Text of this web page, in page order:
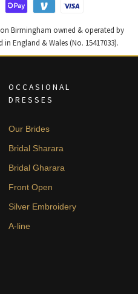
Birmingham owned & operated by
England & Wales (No. 15417033).
OCCASIONAL
DRESSES
Our Brides
Bridal Sharara
Bridal Gharara
Front Open
Silver Embroidery
A-line